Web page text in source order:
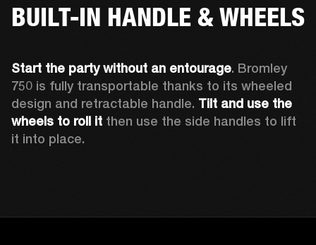
BUILT-IN HANDLE & WHEELS
Start the party without an entourage. Bromley
750 is fully transportable thanks to its wheeled
design and retractable handle. Tilt and use the
wheels to roll it then use the side handles to lift
it into place.